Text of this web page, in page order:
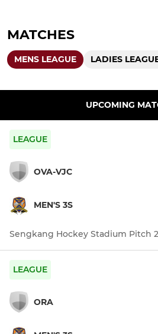
MATCHES
MENS LEAGUE LADIES
UPCOMING
LEAGUE
OVA-VJC
MEN'S 3S
Sengkang Hockey Stadium Pitch 2
LEAGUE
ORA